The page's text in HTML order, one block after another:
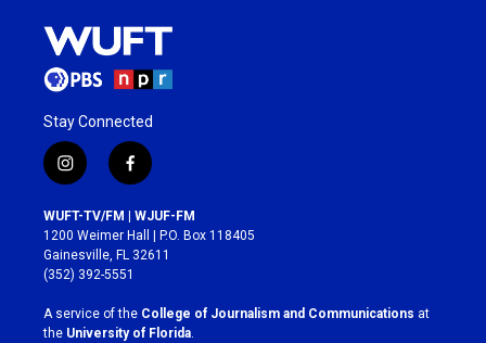
Stay Connected
i
n
s
t
a
g
r
a
m
f
a
c
e
b
o
k
WUFT-TV/FM | WJUF-FM
1200 Weimer Hall | P.O. Box 118405
Gainesville, FL 32611
(352) 392-5551
A service of the College of Journalism and Communications at
the University of Florida.